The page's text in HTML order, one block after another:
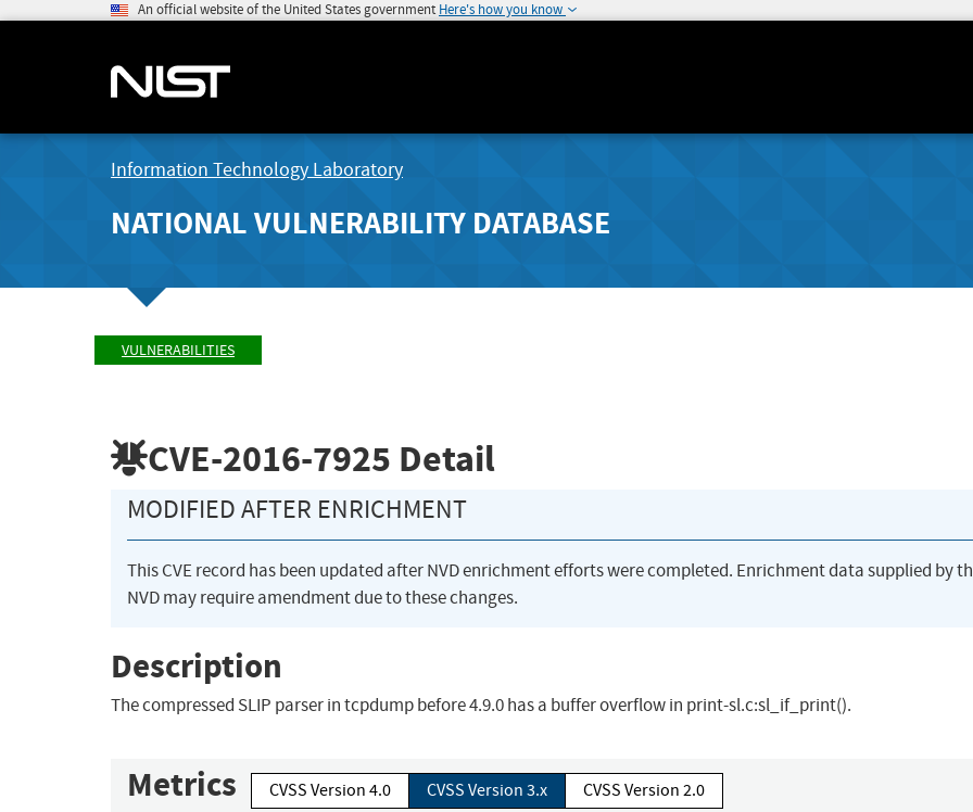
An official website of the United States government Here's how you know
Information Technology Laboratory
NATIONAL VULNERABILITY DATABASE
VULNERABILITIES
CVE-2016-7925 Detail
MODIFIED AFTER ENRICHMENT
This CVE record has been updated after NVD enrichment efforts were completed. Enrichment data supplied by
NVD may require amendment due to these changes.
Description
The compressed SLIP parser in tcpdump before 4.9.0 has a buffer overflow in print-sl.c:sl_if_print().
Metrics CVSS Version 4.0 CVSS Version 3.x CVSS Version 2.0